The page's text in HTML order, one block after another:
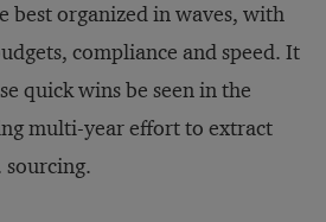
best organized in waves, with
compliance and speed. It
quick wins be seen in the
multi-year effort to extract
sourcing.